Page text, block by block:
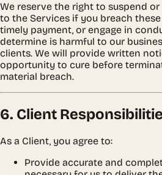
We reserve the right to suspend
to the Services if you breach these
timely payment, or engage in
determine is harmful to our
clients. We will provide written
opportunity to cure before
material breach.
6. Client
As a Client, you agree to:
Provide accurate and